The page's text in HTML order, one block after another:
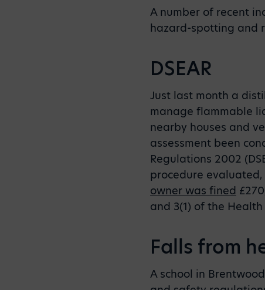
A number of recent
hazard-spotting and
DSEAR
Just last month a
manage flammable
nearby houses and
assessment been
Regulations 2002
procedure
owner was fined
and 3(1) of the
Falls from
A school in Brentwood